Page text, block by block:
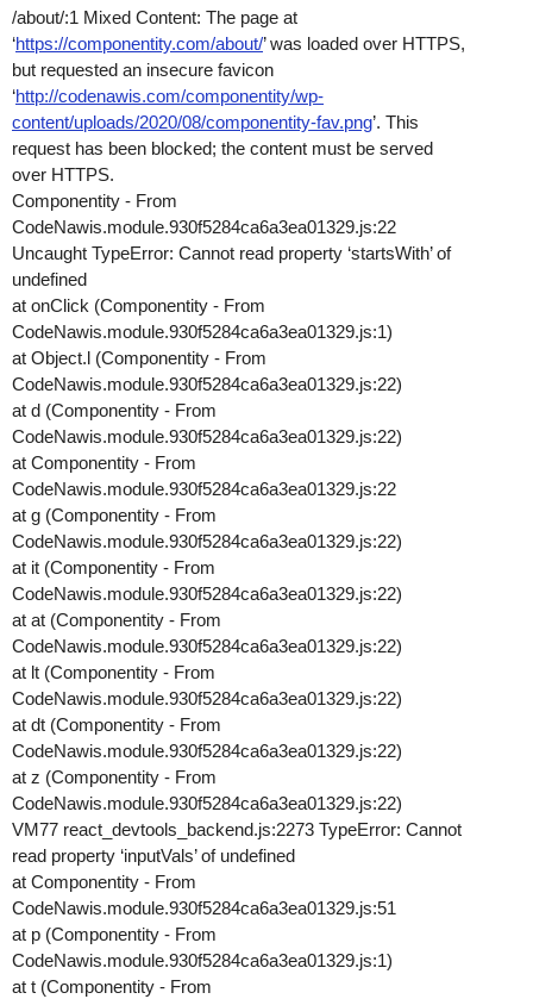
/about/:1 Mixed Content: The page at
‘https://componentity.com/about/’ was loaded over HTTPS,
but requested an insecure favicon
‘http://codenawis.com/componentity/wp-
content/uploads/2020/08/componentity-fav.png’. This
request has been blocked; the content must be served
over HTTPS.
Componentity - From
CodeNawis.module.930f5284ca6a3ea01329.js:22
Uncaught TypeError: Cannot read property ‘startsWith’ of
undefined
at onClick (Componentity - From
CodeNawis.module.930f5284ca6a3ea01329.js:1)
at Object.l (Componentity - From
CodeNawis.module.930f5284ca6a3ea01329.js:22)
at d (Componentity - From
CodeNawis.module.930f5284ca6a3ea01329.js:22)
at Componentity - From
CodeNawis.module.930f5284ca6a3ea01329.js:22
at g (Componentity - From
CodeNawis.module.930f5284ca6a3ea01329.js:22)
at it (Componentity - From
CodeNawis.module.930f5284ca6a3ea01329.js:22)
at at (Componentity - From
CodeNawis.module.930f5284ca6a3ea01329.js:22)
at lt (Componentity - From
CodeNawis.module.930f5284ca6a3ea01329.js:22)
at dt (Componentity - From
CodeNawis.module.930f5284ca6a3ea01329.js:22)
at z (Componentity - From
CodeNawis.module.930f5284ca6a3ea01329.js:22)
VM77 react_devtools_backend.js:2273 TypeError: Cannot
read property ‘inputVals’ of undefined
at Componentity - From
CodeNawis.module.930f5284ca6a3ea01329.js:51
at p (Componentity - From
CodeNawis.module.930f5284ca6a3ea01329.js:1)
at t (Componentity - From